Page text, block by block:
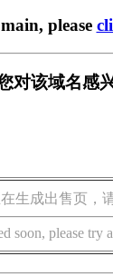
please
对该域名感
生成出售页，
soon, please try